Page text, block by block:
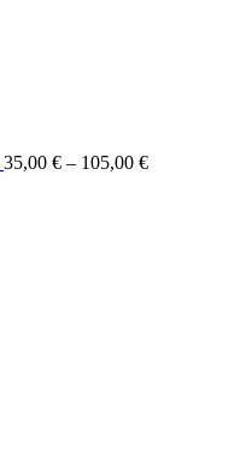
35,00 € – 105,00 €Price